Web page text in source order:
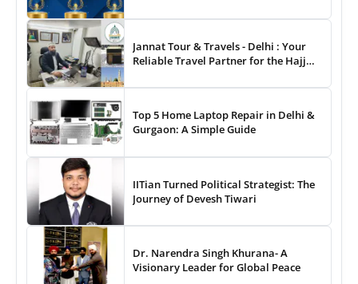
& Entertainment Awards
Jannat Tour & Travels - Delhi : Your
Reliable Travel Partner for the Hajj
Top 5 Home Laptop Repair in Delhi &
Gurgaon: A Simple Guide
IITian Turned Political Strategist: The
Journey of Devesh Tiwari
Dr. Narendra Singh Khurana- A
Visionary Leader for Global Peace